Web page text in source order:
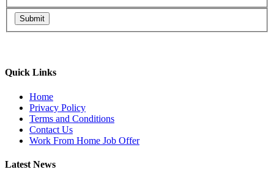
Submit
Quick Links
Home
Privacy Policy
Terms and Conditions
Contact Us
Work From Home Job Offer
Latest News